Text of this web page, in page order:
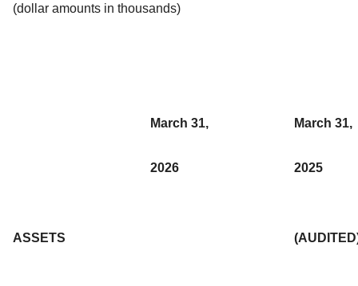
(dollar amounts in thousands)
March 31,
2026
March 31,
2025
ASSETS